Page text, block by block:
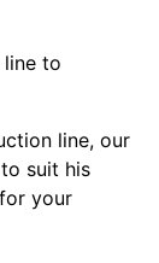
to
line, our
suit his
your